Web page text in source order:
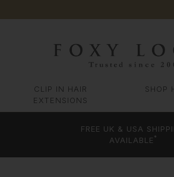
CLIP IN HAIR
EXTENSIONS
SHOP
FREE UK & USA
AVAILABLE *